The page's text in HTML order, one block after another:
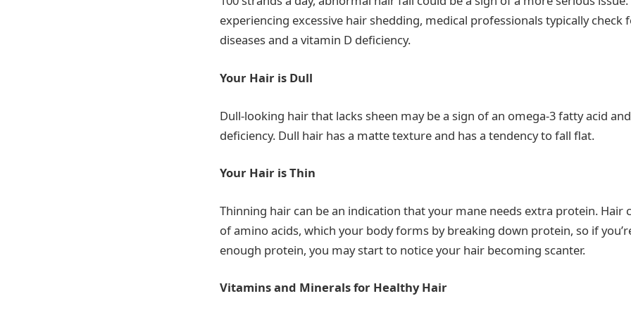
experiencing excessive hair shedding, medical professionals typically check
diseases and a vitamin D deficiency.
Your Hair is Dull
Dull-looking hair that lacks sheen may be a sign of an omega-3 fatty acid
deficiency. Dull hair has a matte texture and has a tendency to fall flat.
Your Hair is Thin
Thinning hair can be an indication that your mane needs extra protein. Hair
of amino acids, which your body forms by breaking down protein, so if
enough protein, you may start to notice your hair becoming scanter.
Vitamins and Minerals for Healthy Hair